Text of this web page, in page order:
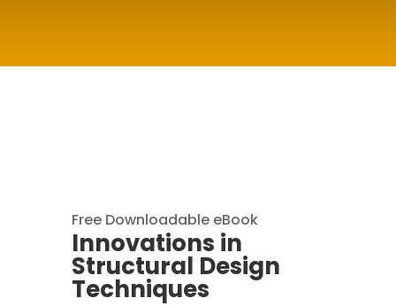
Free Downloadable eBook
Innovations in
Structural Design
Techniques